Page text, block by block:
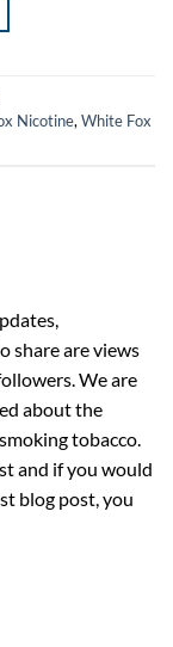
Nicotine, White Fox
share are views
We are
about the
tobacco.
and if you would
blog post, you